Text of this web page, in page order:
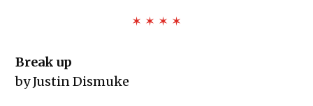
✶ ✶ ✶ ✶
Break up
by Justin Dismuke